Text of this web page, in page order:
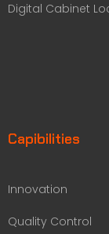
Digital Cabinet
Capibilities
Innovation
Quality Control